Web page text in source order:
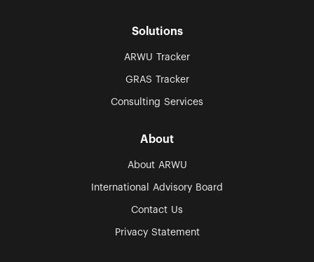
Solutions
ARWU Tracker
GRAS Tracker
Consulting Services
About
About ARWU
International Advisory Board
Contact Us
Privacy Statement